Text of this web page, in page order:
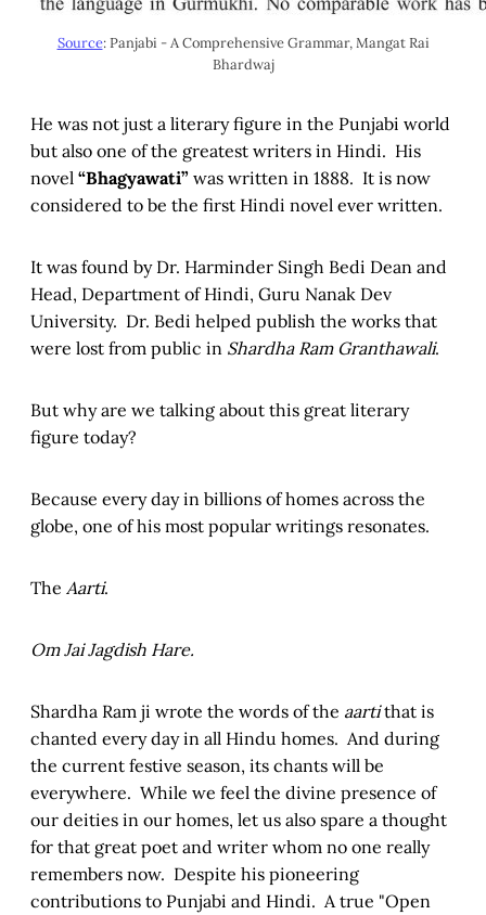
Source: Panjabi - A Comprehensive Grammar, Mangat Rai
Bhardwaj
He was not just a literary figure in the Punjabi world
but also one of the greatest writers in Hindi. His
novel “Bhagyawati” was written in 1888. It is now
considered to be the first Hindi novel ever written.
It was found by Dr. Harminder Singh Bedi Dean and
Head, Department of Hindi, Guru Nanak Dev
University. Dr. Bedi helped publish the works that
were lost from public in Shardha Ram Granthawali.
But why are we talking about this great literary
figure today?
Because every day in billions of homes across the
globe, one of his most popular writings resonates.
The Aarti.
Om Jai Jagdish Hare.
Shardha Ram ji wrote the words of the aartithat is
chanted every day in all Hindu homes. And during
the current festive season, its chants will be
everywhere. While we feel the divine presence of
our deities in our homes, let us also spare a thought
for that great poet and writer whom no one really
remembers now. Despite his pioneering
contributions to Punjabi and Hindi. A true "Open